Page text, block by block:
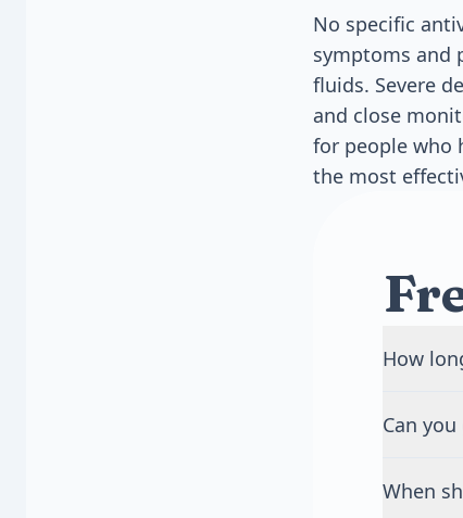
No specific
symptoms and
fluids. Severe
and close
for people who
the most
How
3 to 7
infection.
Can
virus
When